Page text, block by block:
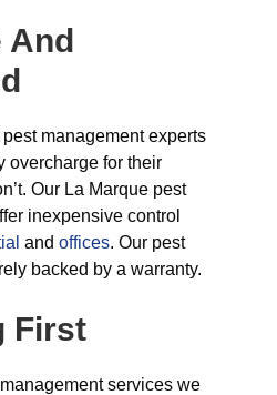
And
management experts
overcharge for their
Our La Marque pest
inexpensive control
and offices. Our pest
backed by a warranty.
First
services we